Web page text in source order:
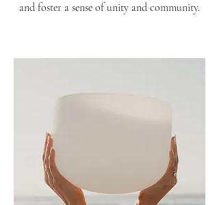
and foster a sense of unity and community.